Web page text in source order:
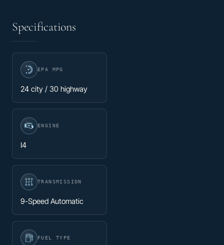
Specifications
EPA MPG
24 city / 30 highway
ENGINE
I4
TRANSMISSION
9-Speed Automatic
FUEL TYPE